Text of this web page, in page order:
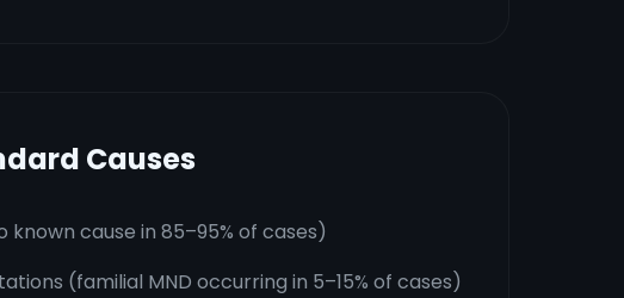
Causes
known cause in 85–95% of cases)
(familial MND occurring in 5–15% of cases)